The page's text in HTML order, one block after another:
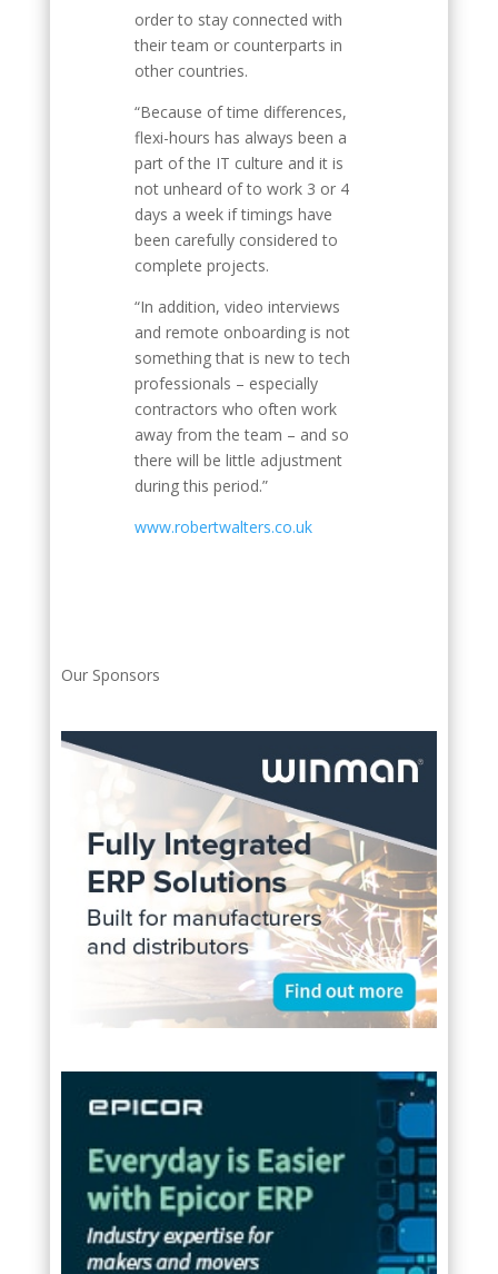
order to stay connected with
their team or counterparts in
other countries.
“Because of time differences,
flexi-hours has always been a
part of the IT culture and it is
not unheard of to work 3 or 4
days a week if timings have
been carefully considered to
complete projects.
“In addition, video interviews
and remote onboarding is not
something that is new to tech
professionals – especially
contractors who often work
away from the team – and so
there will be little adjustment
during this period.”
www.robertwalters.co.uk
Our Sponsors